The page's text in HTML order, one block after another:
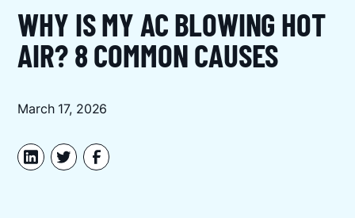
WHY IS MY AC BLOWING HOT
AIR? 8 COMMON CAUSES
March 17, 2026